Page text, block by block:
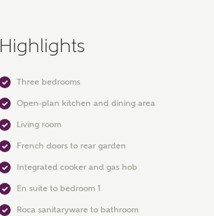
Highlights
Three bedrooms
Open-plan kitchen and dining area
Living room
French doors to rear garden
Integrated cooker and gas hob
En suite to bedroom 1
Roca sanitaryware to bathroom